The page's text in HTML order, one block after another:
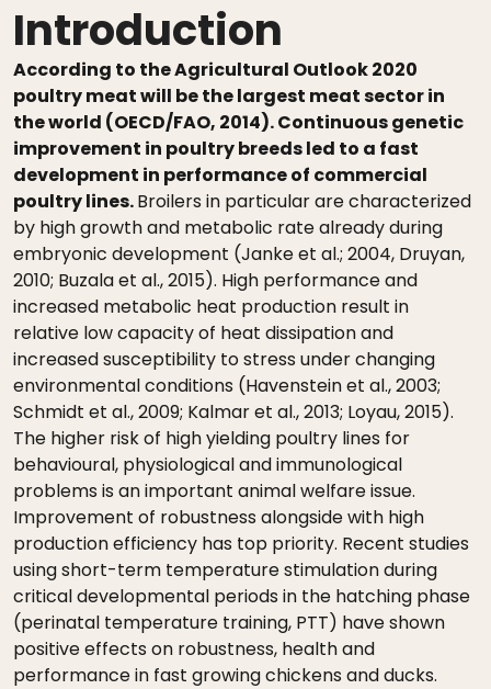
Introduction
According to the Agricultural Outlook 2020
poultry meat will be the largest meat sector in
the world (OECD/FAO, 2014). Continuous genetic
improvement in poultry breeds led to a fast
development in performance of commercial
poultry lines.Broilers in particular are characterized
by high growth and metabolic rate already during
embryonic development (Janke et al.; 2004, Druyan,
2010; Buzala et al., 2015). High performance and
increased metabolic heat production result in
relative low capacity of heat dissipation and
increased susceptibility to stress under changing
environmental conditions (Havenstein et al., 2003;
Schmidt et al., 2009; Kalmar et al., 2013; Loyau, 2015).
The higher risk of high yielding poultry lines for
behavioural, physiological and immunological
problems is an important animal welfare issue.
Improvement of robustness alongside with high
production efficiency has top priority. Recent studies
using short-term temperature stimulation during
critical developmental periods in the hatching phase
(perinatal temperature training, PTT) have shown
positive effects on robustness, health and
performance in fast growing chickens and ducks.